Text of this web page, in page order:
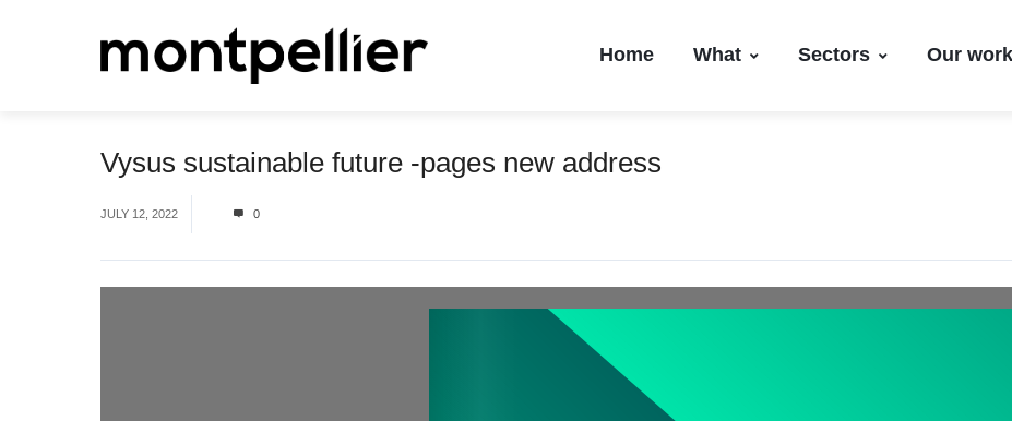
Home What Sectors Our work
Vysus sustainable future -pages new address
JULY 12, 2022 0